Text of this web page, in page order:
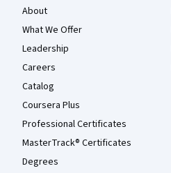
About
What We Offer
Leadership
Careers
Catalog
Coursera Plus
Professional Certificates
MasterTrack® Certificates
Degrees